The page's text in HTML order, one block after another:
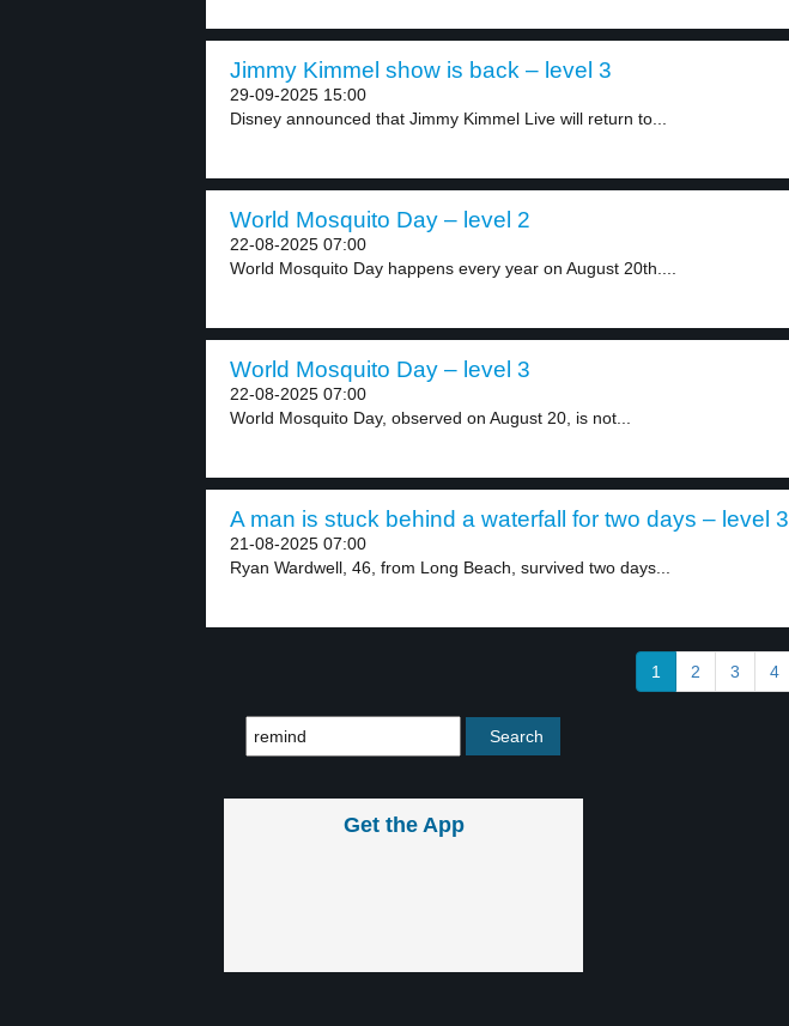
Jimmy Kimmel show is back – level 3
29-09-2025 15:00
Disney announced that Jimmy Kimmel Live will return to...
World Mosquito Day – level 2
22-08-2025 07:00
World Mosquito Day happens every year on August 20th....
World Mosquito Day – level 3
22-08-2025 07:00
World Mosquito Day, observed on August 20, is not...
A man is stuck behind a waterfall for two days – level 3
21-08-2025 07:00
Ryan Wardwell, 46, from Long Beach, survived two days...
1 2 3 4
Get the App